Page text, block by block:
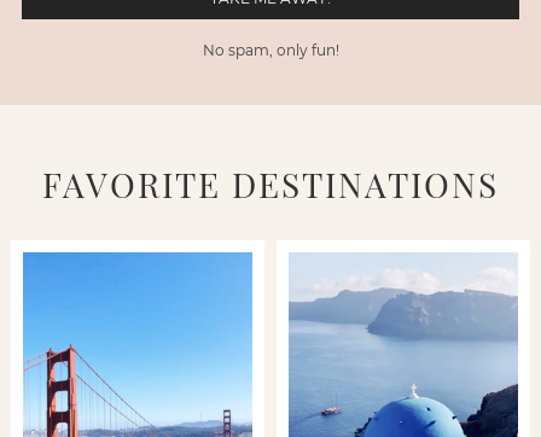
No spam, only fun!
FAVORITE DESTINATIONS